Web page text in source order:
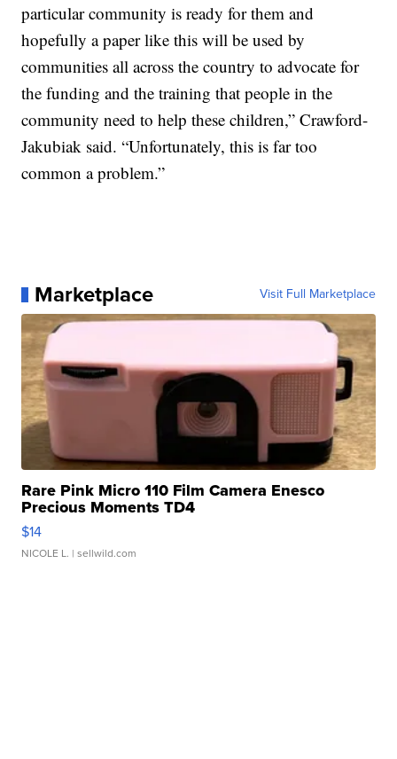
particular community is ready for them and
hopefully a paper like this will be used by
communities all across the country to advocate for
the funding and the training that people in the
community need to help these children,” Crawford-
Jakubiak said. “Unfortunately, this is far too
common a problem.”
Marketplace Visit Full Marketplace
Rare Pink Micro 110 Film Camera Enesco
Precious Moments TD4
$14
NICOLE L. | sellwild.com